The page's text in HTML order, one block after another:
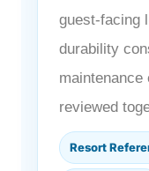
guest-facing
durability
reviewed
Resort